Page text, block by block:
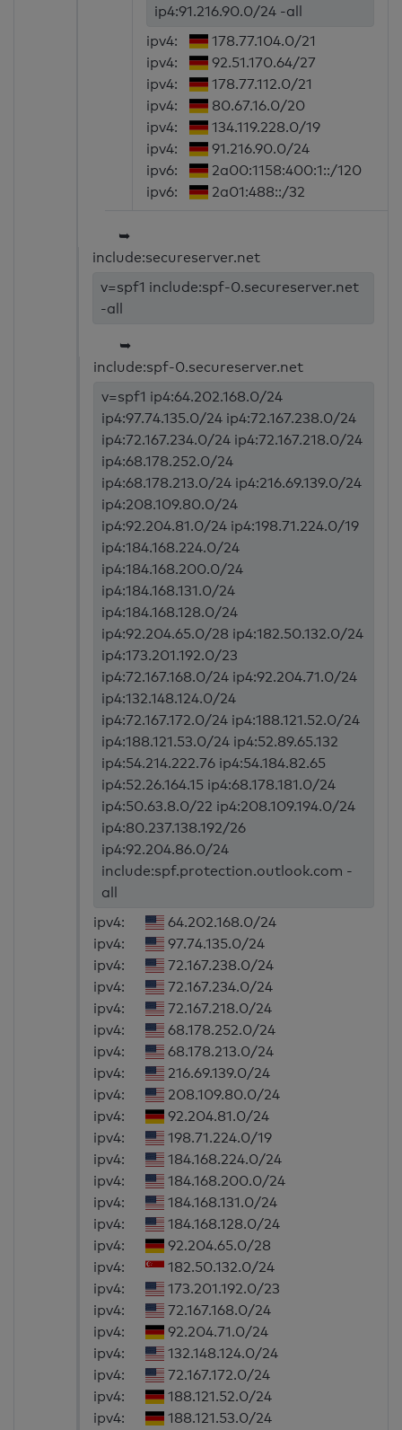
ip4:91.216.90.0/24 -all
ipv4:
178.77.104.0/21
ipv4:
92.51.170.64/27
ipv4:
178.77.112.0/21
ipv4:
80.67.16.0/20
ipv4:
134.119.228.0/19
ipv4:
91.216.90.0/24
ipv6:
2a00:1158:400:1::/120
ipv6:
2a01:488::/32
➥
include:secureserver.net
v=spf1 include:spf-0.secureserver.net
-all
➥
include:spf-0.secureserver.net
v=spf1 ip4:64.202.168.0/24
ip4:97.74.135.0/24 ip4:72.167.238.0/24
ip4:72.167.234.0/24 ip4:72.167.218.0/24
ip4:68.178.252.0/24
ip4:68.178.213.0/24 ip4:216.69.139.0/24
ip4:208.109.80.0/24
ip4:92.204.81.0/24 ip4:198.71.224.0/19
ip4:184.168.224.0/24
ip4:184.168.200.0/24
ip4:184.168.131.0/24
ip4:184.168.128.0/24
ip4:92.204.65.0/28 ip4:182.50.132.0/24
ip4:173.201.192.0/23
ip4:72.167.168.0/24 ip4:92.204.71.0/24
ip4:132.148.124.0/24
ip4:72.167.172.0/24 ip4:188.121.52.0/24
ip4:188.121.53.0/24 ip4:52.89.65.132
ip4:54.214.222.76 ip4:54.184.82.65
ip4:52.26.164.15 ip4:68.178.181.0/24
ip4:50.63.8.0/22 ip4:208.109.194.0/24
ip4:80.237.138.192/26
ip4:92.204.86.0/24
include:spf.protection.outlook.com -
all
ipv4:
64.202.168.0/24
ipv4:
97.74.135.0/24
ipv4:
72.167.238.0/24
ipv4:
72.167.234.0/24
ipv4:
72.167.218.0/24
ipv4:
68.178.252.0/24
ipv4:
68.178.213.0/24
ipv4:
216.69.139.0/24
ipv4:
208.109.80.0/24
ipv4:
92.204.81.0/24
ipv4:
198.71.224.0/19
ipv4:
184.168.224.0/24
ipv4:
184.168.200.0/24
ipv4:
184.168.131.0/24
ipv4:
184.168.128.0/24
ipv4:
92.204.65.0/28
ipv4:
182.50.132.0/24
ipv4:
173.201.192.0/23
ipv4:
72.167.168.0/24
ipv4:
92.204.71.0/24
ipv4:
132.148.124.0/24
ipv4:
72.167.172.0/24
ipv4:
188.121.52.0/24
ipv4:
188.121.53.0/24